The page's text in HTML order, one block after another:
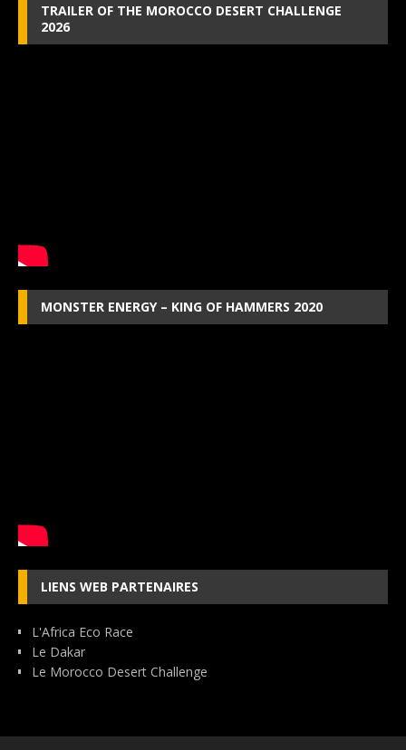
TRAILER OF THE MOROCCO DESERT CHALLENGE
2026
MONSTER ENERGY – KING OF HAMMERS 2020
LIENS WEB PARTENAIRES
L'Africa Eco Race
Le Dakar
Le Morocco Desert Challenge